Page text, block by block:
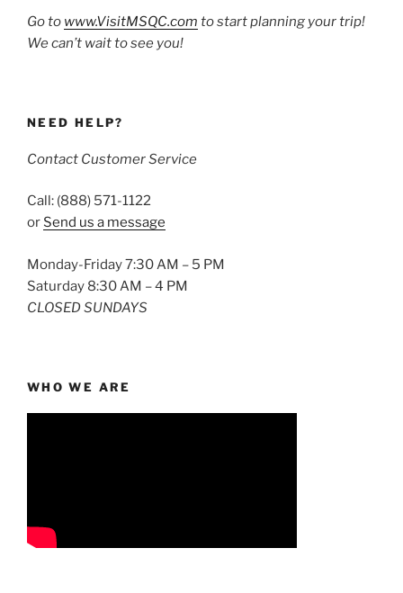
Go to www.VisitMSQC.com to start planning your trip!
We can’t wait to see you!
NEED HELP?
Contact Customer Service
Call: (888) 571-1122
or Send us a message
Monday-Friday 7:30 AM – 5 PM
Saturday 8:30 AM – 4 PM
CLOSED SUNDAYS
WHO WE ARE